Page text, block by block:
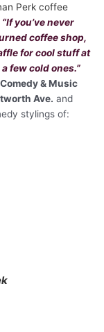
Perk coffee
“If you’ve never
coffee shop,
for cool stuff at
a few cold ones.”
& Music
Ave. and
stylings of: